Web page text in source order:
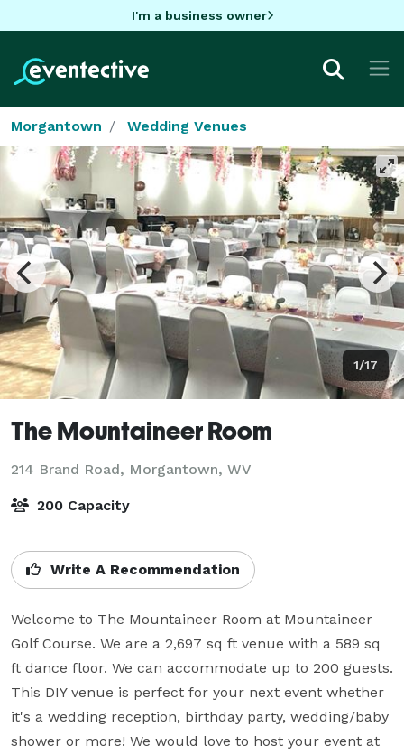
I'm a business owner
Morgantown Wedding Venues
1/17
The Mountaineer Room
214 Brand Road, Morgantown, WV
200 Capacity
Write A Recommendation
Welcome to The Mountaineer Room at Mountaineer
Golf Course. We are a 2,697 sq ft venue with a 589 sq
ft dance floor. We can accommodate up to 200 guests.
This DIY venue is perfect for your next event whether
it's a wedding reception, birthday party, wedding/baby
shower or more! We would love to host your event at